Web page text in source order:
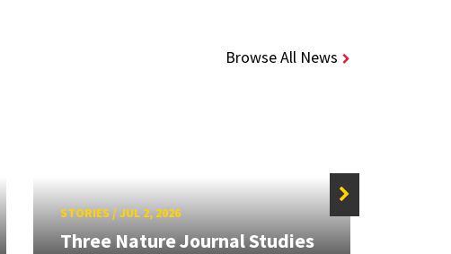
Browse All News
STORIES /JUL 2, 2026
Three Nature Journal Studies